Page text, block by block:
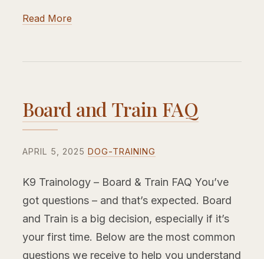
Read More
Board and Train FAQ
APRIL 5, 2025 DOG-TRAINING
K9 Trainology – Board & Train FAQ You’ve
got questions – and that’s expected. Board
and Train is a big decision, especially if it’s
your first time. Below are the most common
questions we receive to help you understand